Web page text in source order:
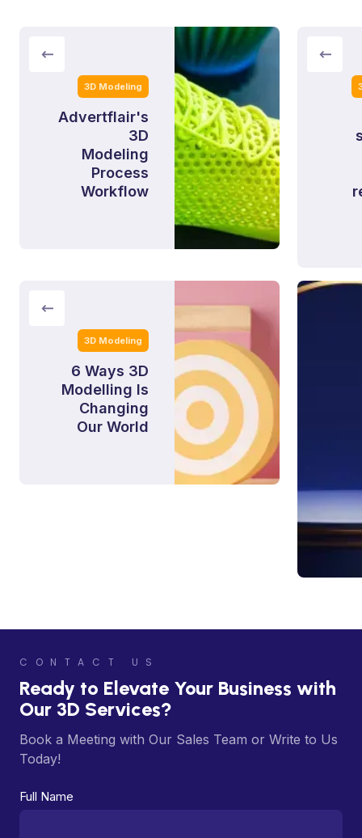
3D Modeling
Advertflair's
3D
Modeling
Process
Workflow
3D Modeling
6 Ways 3D
Modelling Is
Changing
Our World
CONTACT US
Ready to Elevate Your Business with
Our 3D Services?
Book a Meeting with Our Sales Team or Write to Us
Today!
Full Name